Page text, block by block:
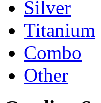
Silver
Titanium
Combo
Other